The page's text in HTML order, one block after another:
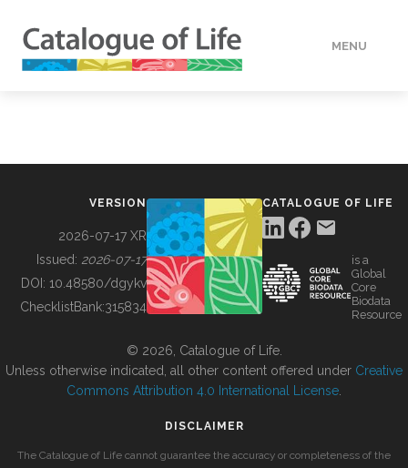
MENU
BUILDING COL
VERSION
2026-07-17 XR
Issued: 2026-07-17
DOI: 10.48580/dgykv
ChecklistBank:315834
CATALOGUE OF LIFE
is a
Global
Core
Biodata
Resource
© 2026, Catalogue of Life.
Unless otherwise indicated, all other content offered under Creative
Commons Attribution 4.0 International License
DISCLAIMER
The Catalogue of Life cannot guarantee the accuracy or completeness of the